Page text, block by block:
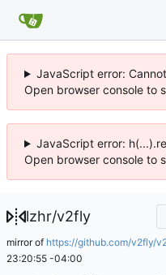
JavaScript error:
Open browser console to
JavaScript error:
Open browser console to
lzhr/v2fly
mirror of https://github.com/v2fly/
23:20:55 -04:00